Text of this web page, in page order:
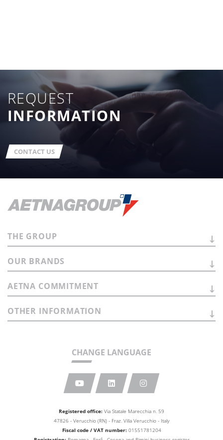
REQUEST
INFORMATION
CONTACT US
Registered office: Via Statale Marecchia n. 59
47826 - Verucchio (RN) - Fraz. Villa Verucchio - Italy
Fiscal code / VAT number: 01551781204
CHANGE LANGUAGE
THE GROUP
OUR BRANDS
AETNA COMMITMENT
OTHER INFORMATION